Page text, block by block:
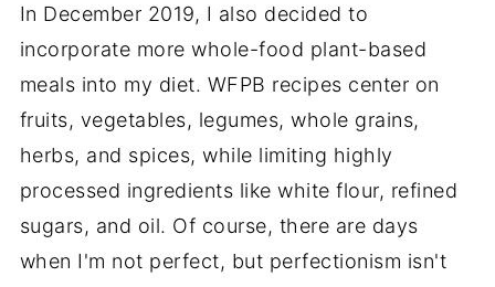
In December 2019, I also decided to
incorporate more whole-food plant-based
meals into my diet. WFPB recipes center on
fruits, vegetables, legumes, whole grains,
herbs, and spices, while limiting highly
processed ingredients like white flour, refined
sugars, and oil. Of course, there are days
when I'm not perfect, but perfectionism isn't